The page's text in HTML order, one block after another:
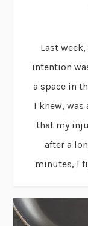
Last
intention
a space in
I knew,
that my
after a
minutes, I